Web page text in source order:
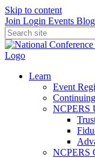
Skip to content
Join Login Events Blog
Learn
Event
NCPERS
NCPERS